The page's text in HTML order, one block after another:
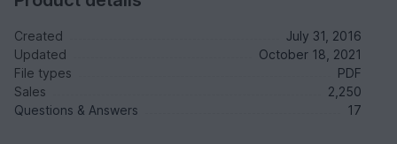
Created
July 31, 2016
Updated
October 18, 2021
File types
PDF
Sales
2,250
Questions & Answers
17